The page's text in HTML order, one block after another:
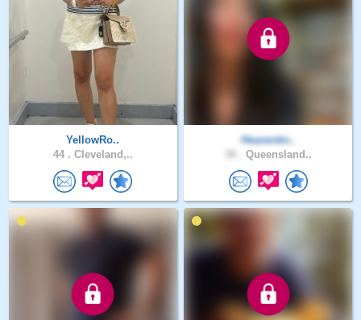
YellowRo..
44 . Cleveland,..
Heavenkn..
Queensland..